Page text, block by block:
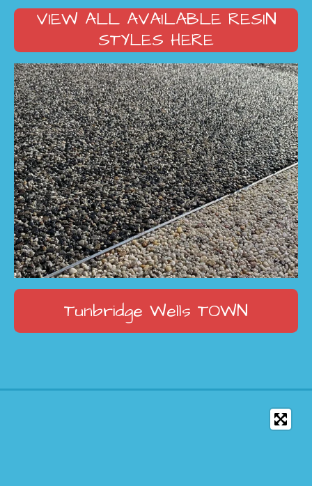
VIEW ALL AVAILABLE RESIN
STYLES HERE
Tunbridge Wells TOWN